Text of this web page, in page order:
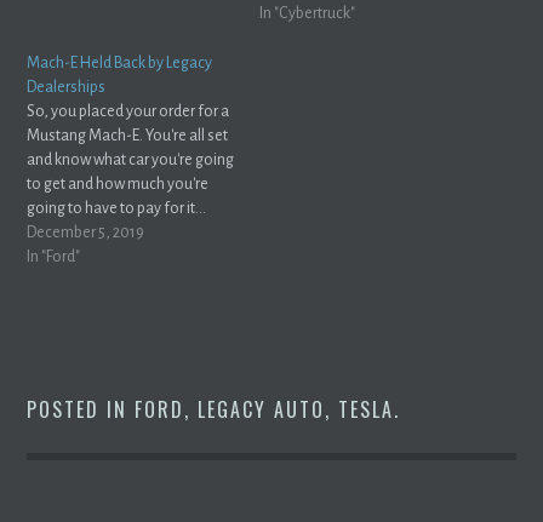
In "Cybertruck"
Mach-E Held Back by Legacy
Dealerships
So, you placed your order for a
Mustang Mach-E. You're all set
and know what car you're going
to get and how much you're
going to have to pay for it...
right? Don't be so sure. Gustavo
Henrique Ruffo makes a great
December 5, 2019
In "Ford"
POSTED IN FORD, LEGACY AUTO, TESLA.